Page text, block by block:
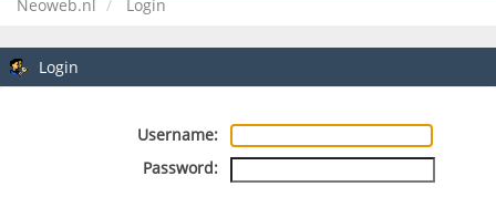
Neoweb.nl Login
Login
Username:
Password: